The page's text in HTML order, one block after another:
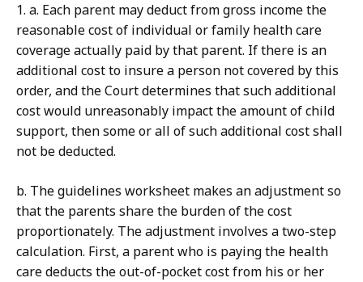
1. a. Each parent may deduct from gross income the
reasonable cost of individual or family health care
coverage actually paid by that parent. If there is an
additional cost to insure a person not covered by this
order, and the Court determines that such additional
cost would unreasonably impact the amount of child
support, then some or all of such additional cost shall
not be deducted.
b. The guidelines worksheet makes an adjustment so
that the parents share the burden of the cost
proportionately. The adjustment involves a two-step
calculation. First, a parent who is paying the health
care deducts the out-of-pocket cost from his or her